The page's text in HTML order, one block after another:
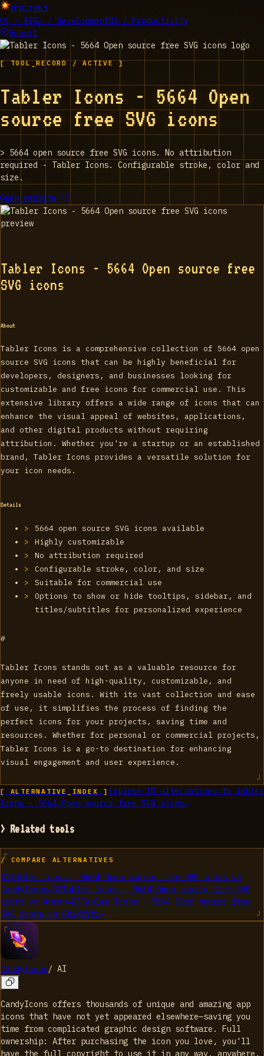
EPIC_TOOLS
01 / AI02 / Development03 / Productivity
Submit
[ TOOL_RECORD / ACTIVE ]
Tabler Icons - 5664 Open
source free SVG icons
> 5664 open source free SVG icons. No attribution
required - Tabler Icons. Configurable stroke, color and
size.
Open website
Tabler Icons - 5664 Open source free
SVG icons
About
Tabler Icons is a comprehensive collection of 5664 open
source SVG icons that can be highly beneficial for
developers, designers, and businesses looking for
customizable and free icons for commercial use. This
extensive library offers a wide range of icons that can
enhance the visual appeal of websites, applications,
and other digital products without requiring
attribution. Whether you're a startup or an established
brand, Tabler Icons provides a versatile solution for
your icon needs.
Details
5664 open source SVG icons available
Highly customizable
No attribution required
Configurable stroke, color, and size
Suitable for commercial use
Options to show or hide tooltips, sidebar, and
titles/subtitles for personalized experience
#
Tabler Icons stands out as a valuable resource for
anyone in need of high-quality, customizable, and
freely usable icons. With its vast collection and ease
of use, it simplifies the process of finding the
perfect icons for your projects, saving time and
resources. Whether for personal or commercial projects,
Tabler Icons is a go-to destination for enhancing
visual engagement and user experience.
[ ALTERNATIVE_INDEX ] Explore 10alternatives to Tabler
Icons - 5664 Open source free SVG icons→
> Related tools
/ COMPARE ALTERNATIVES
01Tabler Icons - 5664 Open source free SVG icons vs
CandyIcons→02Tabler Icons - 5664 Open source free SVG
icons vs Anron→03Tabler Icons - 5664 Open source free
SVG icons vs Gridfiti→
CandyIcons/ AI
CandyIcons offers thousands of unique and amazing app
icons that have not yet appeared elsewhere—saving you
time from complicated graphic design software. Full
ownership: After purchasing the icon you love, you'll
have the full copyright to use it in any way, anywhere.